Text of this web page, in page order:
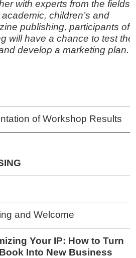
with experts from the fields
children’s and
publishing, participants of
will have a chance to test
develop a marketing plan.
of Workshop Results
and Welcome
Your IP: How to Turn
Into New Business